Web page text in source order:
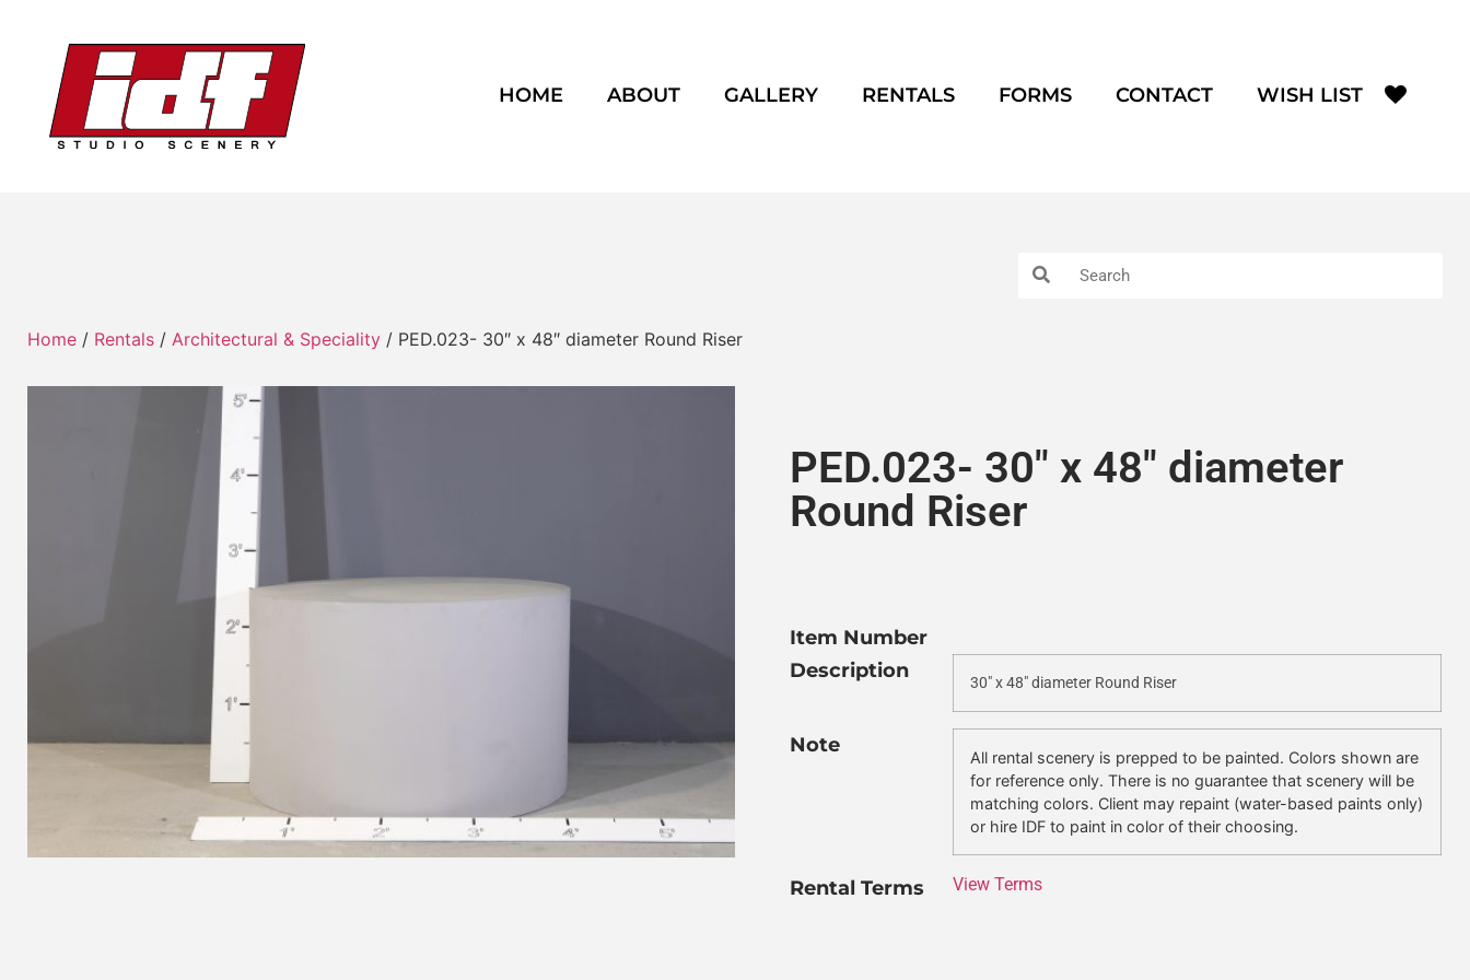
HOME ABOUT GALLERY RENTALS FORMS CONTACT WISH LIST
Home / Rentals / Architectural & Speciality / PED.023- 30″ x 48″ diameter Round Riser
PED.023- 30″ x 48″ diameter
Round Riser
Item Number
Description
30″ x 48″ diameter Round Riser
Note
All rental scenery is prepped to be painted. Colors shown are
for reference only. There is no guarantee that scenery will be
matching colors. Client may repaint (water-based paints only)
or hire IDF to paint in color of their choosing.
Rental Terms View Terms